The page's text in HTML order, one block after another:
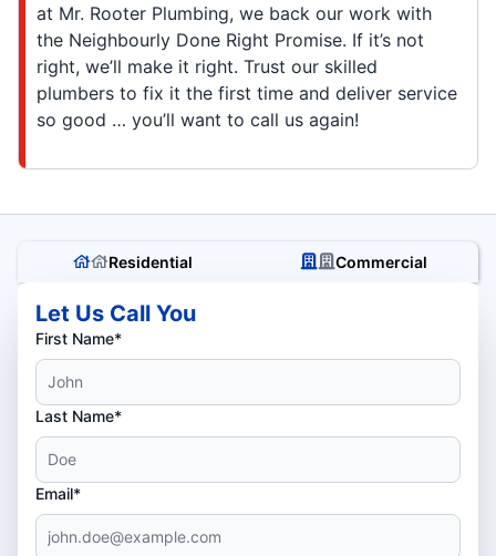
at Mr. Rooter Plumbing, we back our work with
the Neighbourly Done Right Promise. If it’s not
right, we’ll make it right. Trust our skilled
plumbers to fix it the first time and deliver service
so good … you’ll want to call us again!
Residential Commercial
Let Us Call You
First Name*
Last Name*
Email*